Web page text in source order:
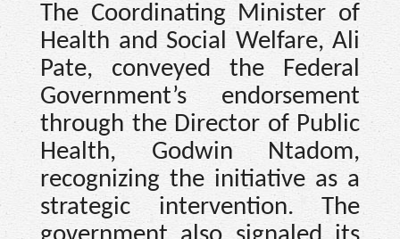
The Coordinating Minister of
Health and Social Welfare, Ali
Pate, conveyed the Federal
Government’s endorsement
through the Director of Public
Health, Godwin Ntadom,
recognizing the initiative as a
strategic intervention. The